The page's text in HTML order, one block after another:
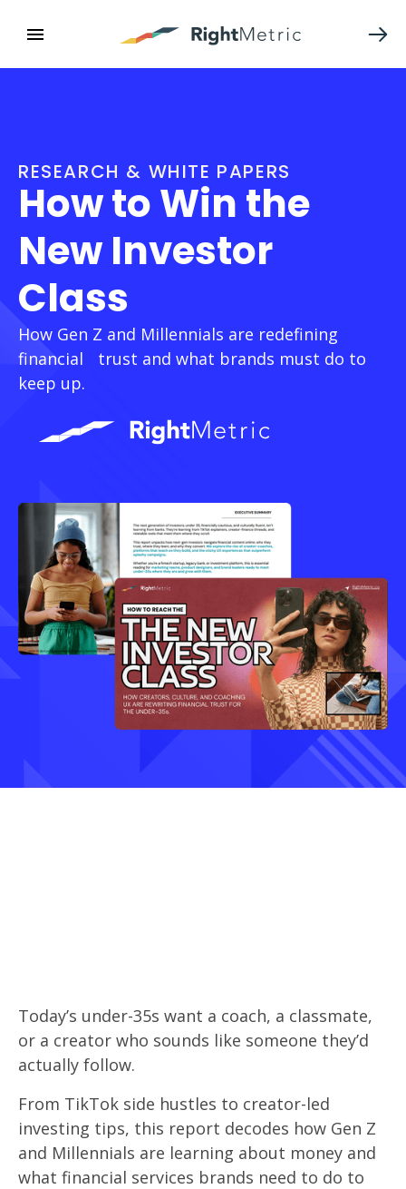
RESEARCH & WHITE PAPERS
How to Win the
New Investor
Class
How Gen Z and Millennials are redefining
financial trust and what brands must do to
keep up.
Today’s under-35s want a coach, a classmate,
or a creator who sounds like someone they’d
actually follow.
From TikTok side hustles to creator-led
investing tips, this report decodes how Gen Z
and Millennials are learning about money and
what financial services brands need to do to